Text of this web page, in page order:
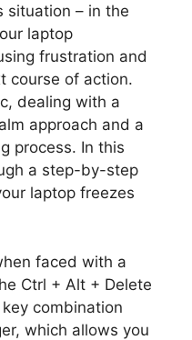
situation – in the
laptop
frustration and
course of action.
dealing with a
approach and a
process. In this
a step-by-step
laptop freezes
faced with a
Ctrl + Alt + Delete
combination
which allows you